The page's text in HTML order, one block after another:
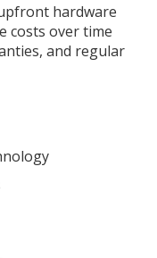
hardware
costs over time
and regular